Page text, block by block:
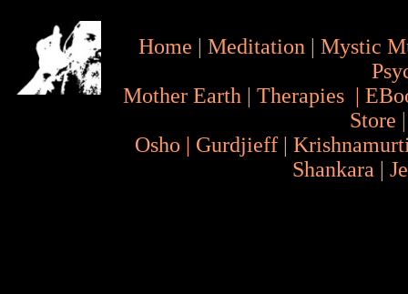
Home | Meditation | Mystic
Mother Earth | Therapies |
Store
Osho | Gurdjieff |
Shankara |